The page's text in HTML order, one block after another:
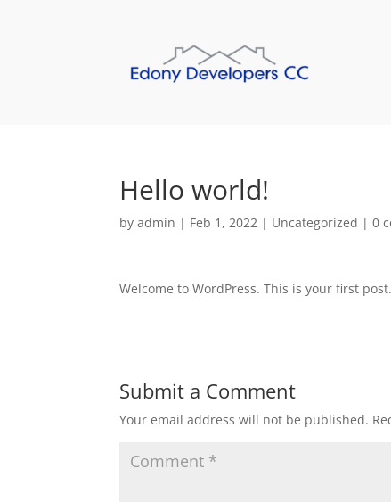
Hello world!
byadmin | Feb 1, 2022 | Uncategorized |0
Welcome to WordPress. This is your first
Submit a Comment
Your email address will not be published.